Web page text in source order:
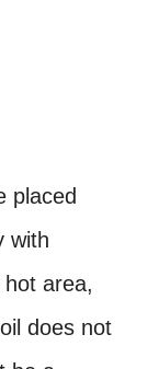
placed
with
area,
does not